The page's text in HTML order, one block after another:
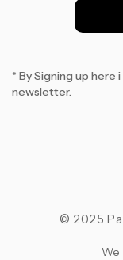
l
*
* By Signing up here
newsletter.
© 2025